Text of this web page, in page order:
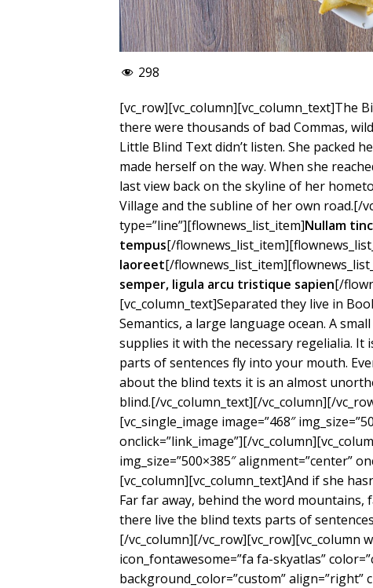
298
[vc_row][vc_column][vc_column_text]The
there were thousands of bad Commas,
Little Blind Text didn’t listen. She packed
made herself on the way. When she
last view back on the skyline of her
Village and the subline of her own road.[/
type=”line”][flownews_list_item]Nullam
tempus[/
laoreet[/
semper, ligula arcu tristique sapien[/
[vc_column_text]Separated they live in
Semantics, a large language ocean. A
supplies it with the necessary regelialia. It
parts of sentences fly into your mouth.
about the blind texts it is an almost
blind.[/vc_column_text][/vc_column][/
[vc_single_image image=”468″
onclick=”link_image”][/
img_size=”500×385″ alignment=”center”
[vc_column][vc_column_text]And if she
Far far away, behind the word
there live the blind texts parts of
[/vc_column][/vc_row][vc_row][vc_column
icon_fontawesome=”fa fa-skyatlas”
background_color=”custom” align=”right”